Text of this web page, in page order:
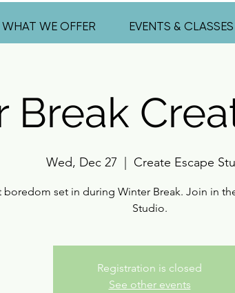
WHAT WE OFFER EVENTS & CLASSES
Break
Wed, Dec 27 Create Escape
set in during Winter Break. Join in
Studio.
Registration is closed
See other events